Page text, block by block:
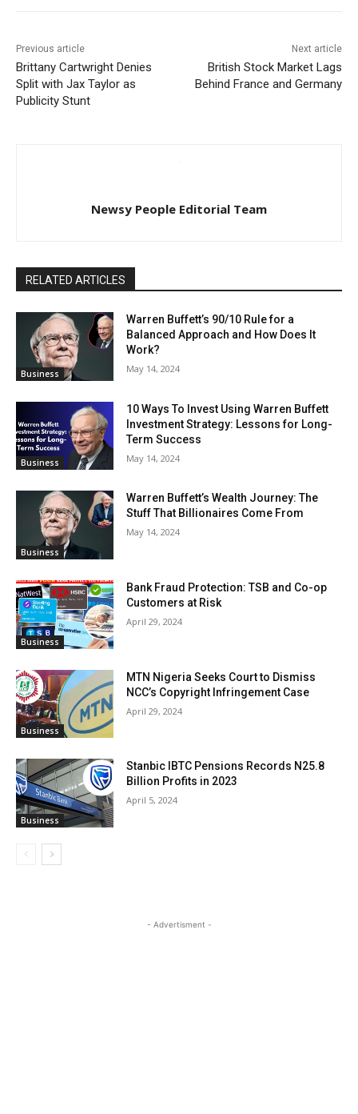
Previous article
Brittany Cartwright Denies
Split with Jax Taylor as
Publicity Stunt
Next article
British Stock Market Lags
Behind France and Germany
Newsy People Editorial Team
RELATED ARTICLES
Business
Warren Buffett’s 90/10 Rule for a
Balanced Approach and How Does It
Work?
May 14, 2024
Business
10 Ways To Invest Using Warren Buffett
Investment Strategy: Lessons for Long-
Term Success
May 14, 2024
Business
Warren Buffett’s Wealth Journey: The
Stuff That Billionaires Come From
May 14, 2024
Business
Bank Fraud Protection: TSB and Co-op
Customers at Risk
April 29, 2024
Business
MTN Nigeria Seeks Court to Dismiss
NCC’s Copyright Infringement Case
April 29, 2024
Business
Stanbic IBTC Pensions Records N25.8
Billion Profits in 2023
April 5, 2024
- Advertisment -